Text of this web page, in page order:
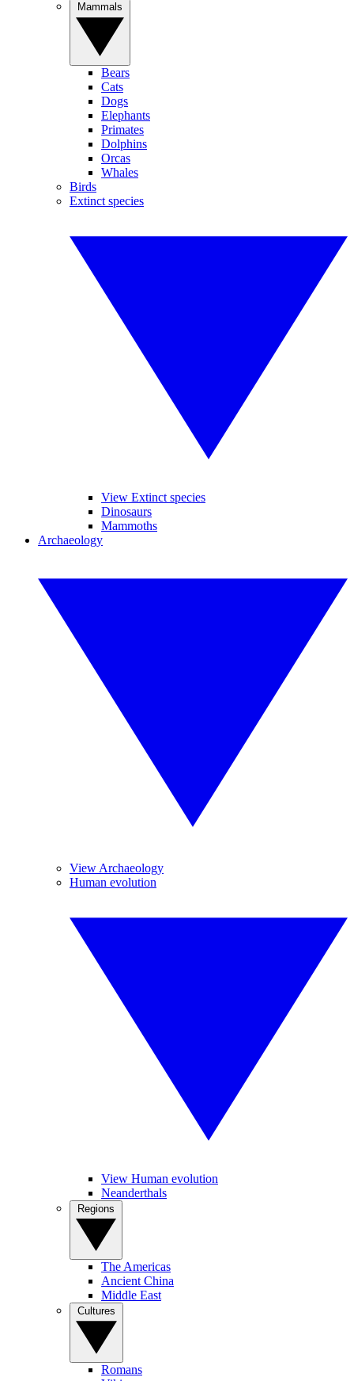
Bears
Cats
Dogs
Elephants
Primates
Dolphins
Orcas
Whales
Birds
Extinct species
View Extinct species
Dinosaurs
Mammoths
Archaeology
View Archaeology
Human evolution
View Human evolution
Neanderthals
The Americas
Ancient China
Middle East
Romans